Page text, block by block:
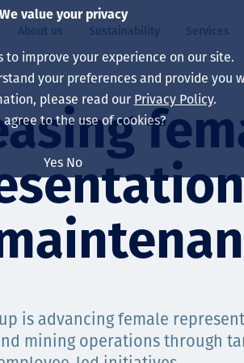
About us
Our board
Our leaders
Our companies
Our history
Our vision, purpose
Sustainability
Our approach
Health, safety &
Climate change
Environment
Decarbonisation
People
Services
Asset Services
Autonomy
Engineering
Extraction
Rehabilitation
Capability
All projects
Australia
Indonesia
North America
South America
Life at Thiess
North America
Graduates &
is advancing female
mining operations through
We value your privacy
to improve your experience on our site.
your preferences and provide you
please read our Privacy Policy.
agree to the use of cookies?
Yes No